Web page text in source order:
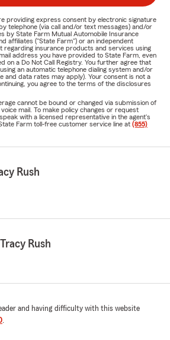
providing express consent by electronic signature
telephone (via call and/or text messages) and/or
by State Farm Mutual Automobile Insurance
affiliates ("State Farm") or an independent
regarding insurance products and services using
address you have provided to State Farm, even
on a Do Not Call Registry. You further agree that
an automatic telephone dialing system and/or
and data rates may apply). Your consent is not a
you agree to the terms of the disclosures
cannot be bound or changed via submission of
mail. To make policy changes or request
with a licensed representative in the agent's
Farm toll-free customer service line at (855)
Rush
Rush
and having difficulty with this website
.